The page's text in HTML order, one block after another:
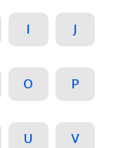
I J
O P
U V